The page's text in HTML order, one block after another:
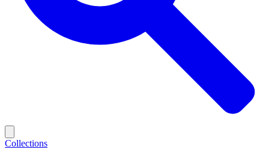
Collections